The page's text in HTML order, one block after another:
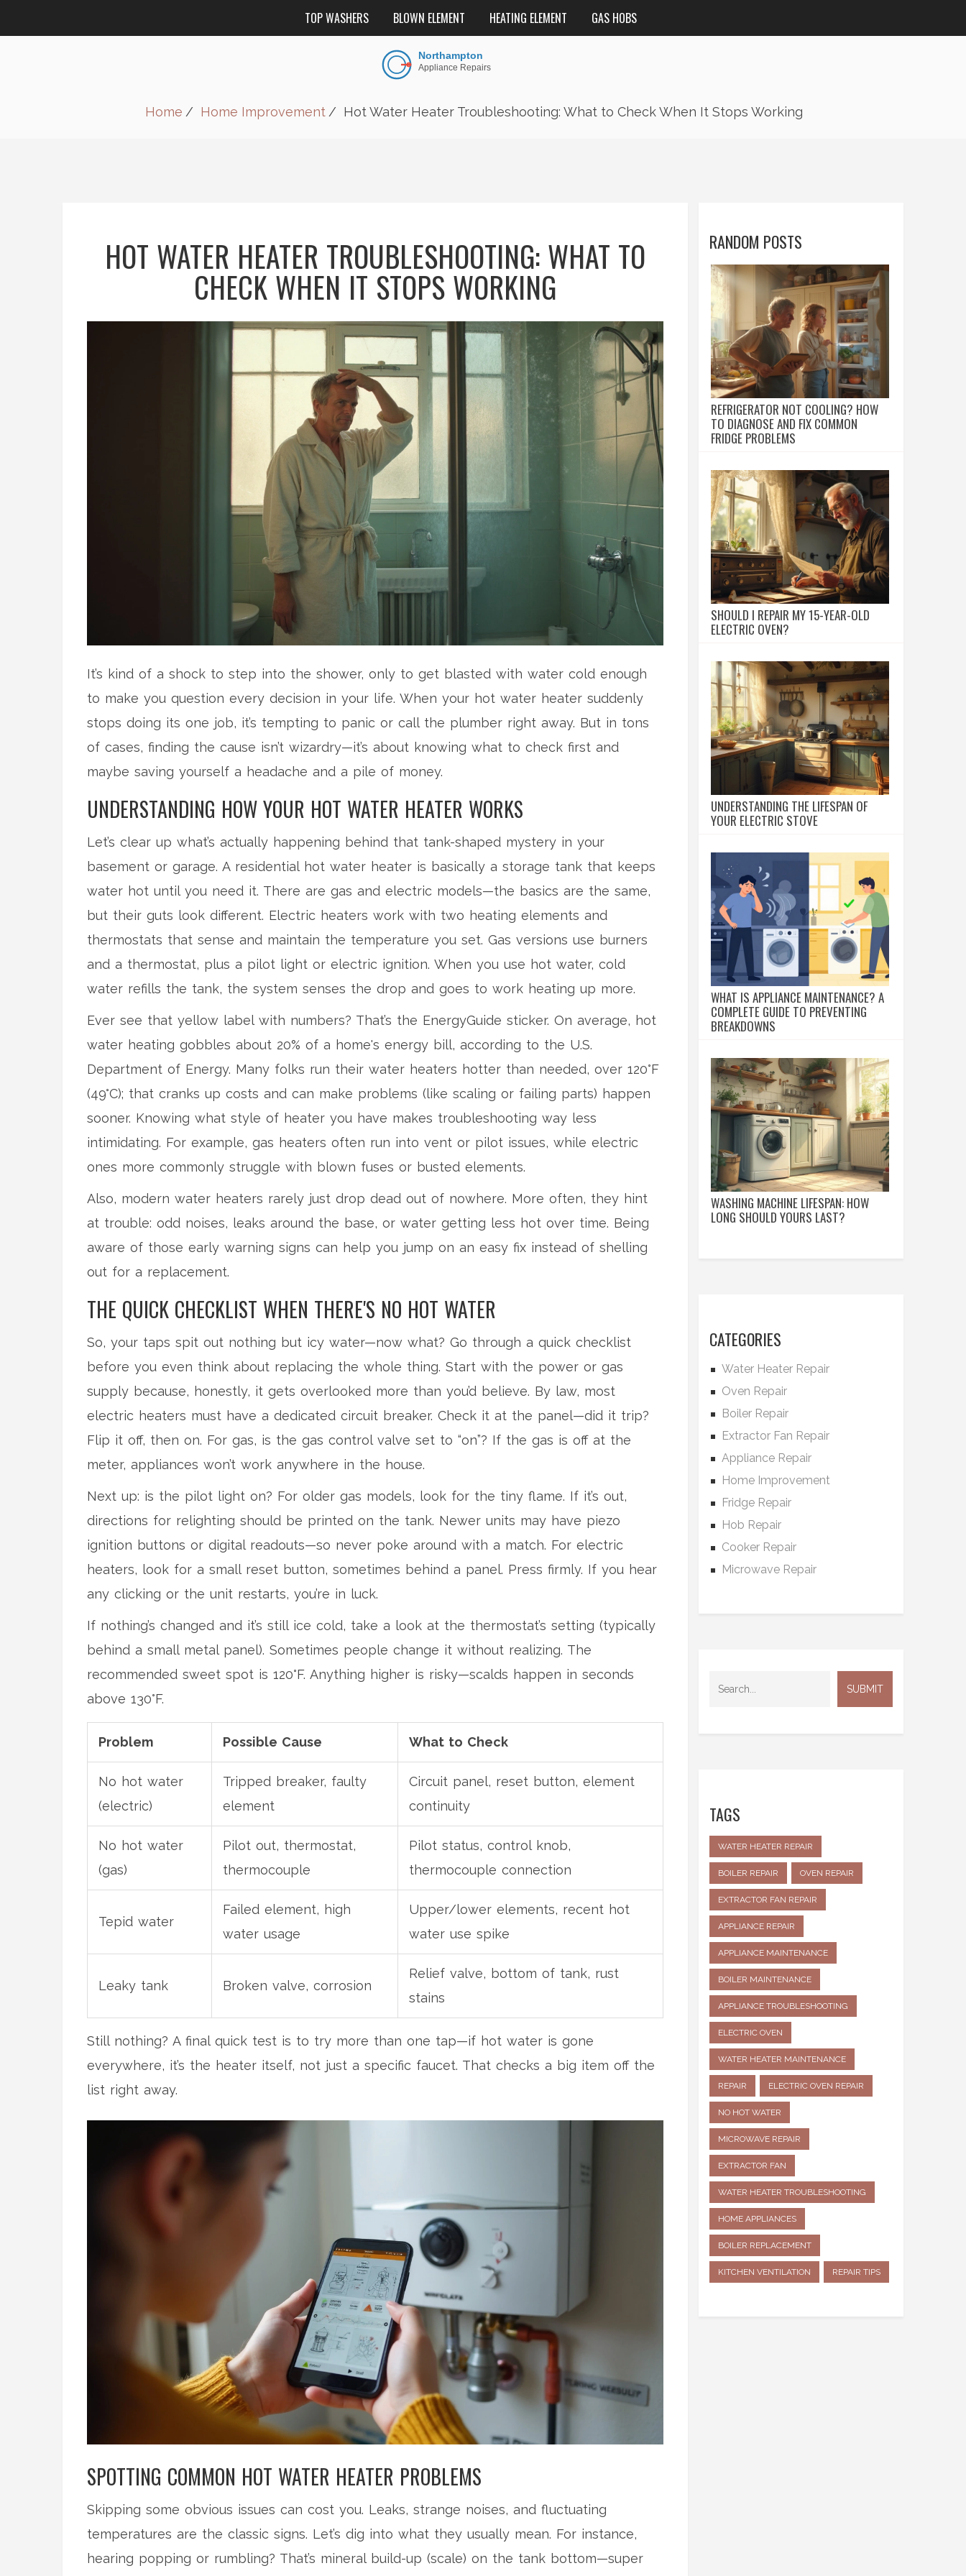
TOP WASHERS BLOWN ELEMENT HEATING ELEMENT GAS HOBS
Home Home Improvement Hot Water Heater Troubleshooting: What to Check When It Stops Working
HOT WATER HEATER TROUBLESHOOTING: WHAT TO
CHECK WHEN IT STOPS WORKING
It’s kind of a shock to step into the shower, only to get blasted with water cold enough
to make you question every decision in your life. When your hot water heater suddenly
stops doing its one job, it’s tempting to panic or call the plumber right away. But in tons
of cases, finding the cause isn’t wizardry—it’s about knowing what to check first and
maybe saving yourself a headache and a pile of money.
UNDERSTANDING HOW YOUR HOT WATER HEATER WORKS
Let’s clear up what’s actually happening behind that tank-shaped mystery in your
basement or garage. A residential hot water heater is basically a storage tank that keeps
water hot until you need it. There are gas and electric models—the basics are the same,
but their guts look different. Electric heaters work with two heating elements and
thermostats that sense and maintain the temperature you set. Gas versions use burners
and a thermostat, plus a pilot light or electric ignition. When you use hot water, cold
water refills the tank, the system senses the drop and goes to work heating up more.
Ever see that yellow label with numbers? That’s the EnergyGuide sticker. On average, hot
water heating gobbles about 20% of a home's energy bill, according to the U.S.
Department of Energy. Many folks run their water heaters hotter than needed, over 120°F
(49°C); that cranks up costs and can make problems (like scaling or failing parts) happen
sooner. Knowing what style of heater you have makes troubleshooting way less
intimidating. For example, gas heaters often run into vent or pilot issues, while electric
ones more commonly struggle with blown fuses or busted elements.
Also, modern water heaters rarely just drop dead out of nowhere. More often, they hint
at trouble: odd noises, leaks around the base, or water getting less hot over time. Being
aware of those early warning signs can help you jump on an easy fix instead of shelling
out for a replacement.
THE QUICK CHECKLIST WHEN THERE'S NO HOT WATER
So, your taps spit out nothing but icy water—now what? Go through a quick checklist
before you even think about replacing the whole thing. Start with the power or gas
supply because, honestly, it gets overlooked more than you’d believe. By law, most
electric heaters must have a dedicated circuit breaker. Check it at the panel—did it trip?
Flip it off, then on. For gas, is the gas control valve set to “on”? If the gas is off at the
meter, appliances won’t work anywhere in the house.
Next up: is the pilot light on? For older gas models, look for the tiny flame. If it’s out,
directions for relighting should be printed on the tank. Newer units may have piezo
ignition buttons or digital readouts—so never poke around with a match. For electric
heaters, look for a small reset button, sometimes behind a panel. Press firmly. If you hear
any clicking or the unit restarts, you’re in luck.
If nothing’s changed and it’s still ice cold, take a look at the thermostat’s setting (typically
behind a small metal panel). Sometimes people change it without realizing. The
recommended sweet spot is 120°F. Anything higher is risky—scalds happen in seconds
above 130°F.
Problem Possible Cause What to Check
No hot water
(electric)
Tripped breaker, faulty
element
Circuit panel, reset button, element
continuity
No hot water
(gas)
Pilot out, thermostat,
thermocouple
Pilot status, control knob,
thermocouple connection
Tepid water
Failed element, high
water usage
Upper/lower elements, recent hot
water use spike
Leaky tank Broken valve, corrosion
Relief valve, bottom of tank, rust
stains
Still nothing? A final quick test is to try more than one tap—if hot water is gone
everywhere, it’s the heater itself, not just a specific faucet. That checks a big item off the
list right away.
SPOTTING COMMON HOT WATER HEATER PROBLEMS
Skipping some obvious issues can cost you. Leaks, strange noises, and fluctuating
temperatures are the classic signs. Let’s dig into what they usually mean. For instance,
hearing popping or rumbling? That’s mineral build-up (scale) on the tank bottom—super
RANDOM POSTS
REFRIGERATOR NOT COOLING? HOW
TO DIAGNOSE AND FIX COMMON
FRIDGE PROBLEMS
SHOULD I REPAIR MY 15-YEAR-OLD
ELECTRIC OVEN?
UNDERSTANDING THE LIFESPAN OF
YOUR ELECTRIC STOVE
WHAT IS APPLIANCE MAINTENANCE? A
COMPLETE GUIDE TO PREVENTING
BREAKDOWNS
WASHING MACHINE LIFESPAN: HOW
LONG SHOULD YOURS LAST?
CATEGORIES
Water Heater Repair
Oven Repair
Boiler Repair
Extractor Fan Repair
Appliance Repair
Home Improvement
Fridge Repair
Hob Repair
Cooker Repair
Microwave Repair
TAGS
WATER HEATER REPAIR
BOILER REPAIR OVEN REPAIR
EXTRACTOR FAN REPAIR
APPLIANCE REPAIR
APPLIANCE MAINTENANCE
BOILER MAINTENANCE
APPLIANCE TROUBLESHOOTING
ELECTRIC OVEN
WATER HEATER MAINTENANCE
REPAIR ELECTRIC OVEN REPAIR
NO HOT WATER
MICROWAVE REPAIR
EXTRACTOR FAN
WATER HEATER TROUBLESHOOTING
HOME APPLIANCES
BOILER REPLACEMENT
KITCHEN VENTILATION REPAIR TIPS